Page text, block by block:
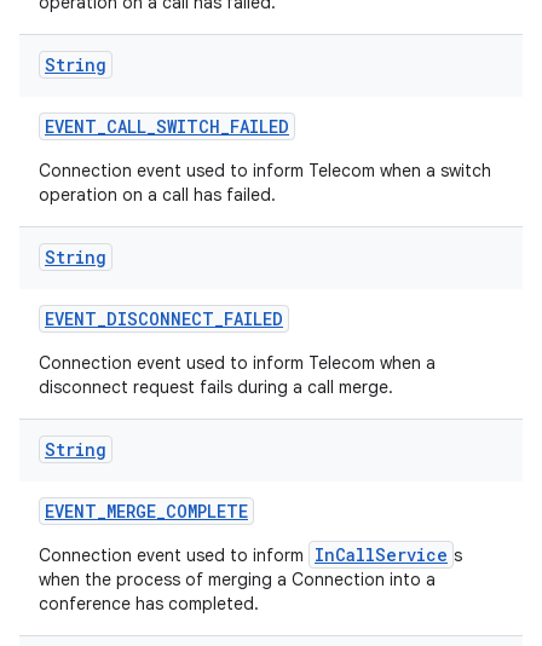
String
EVENT_CALL_SWITCH_FAILED
Connection event used to inform Telecom when a switch
operation on a call has failed.
String
EVENT_DISCONNECT_FAILED
Connection event used to inform Telecom when a
disconnect request fails during a call merge.
String
EVENT_MERGE_COMPLETE
Connection event used to inform InCallService s
when the process of merging a Connection into a
conference has completed.